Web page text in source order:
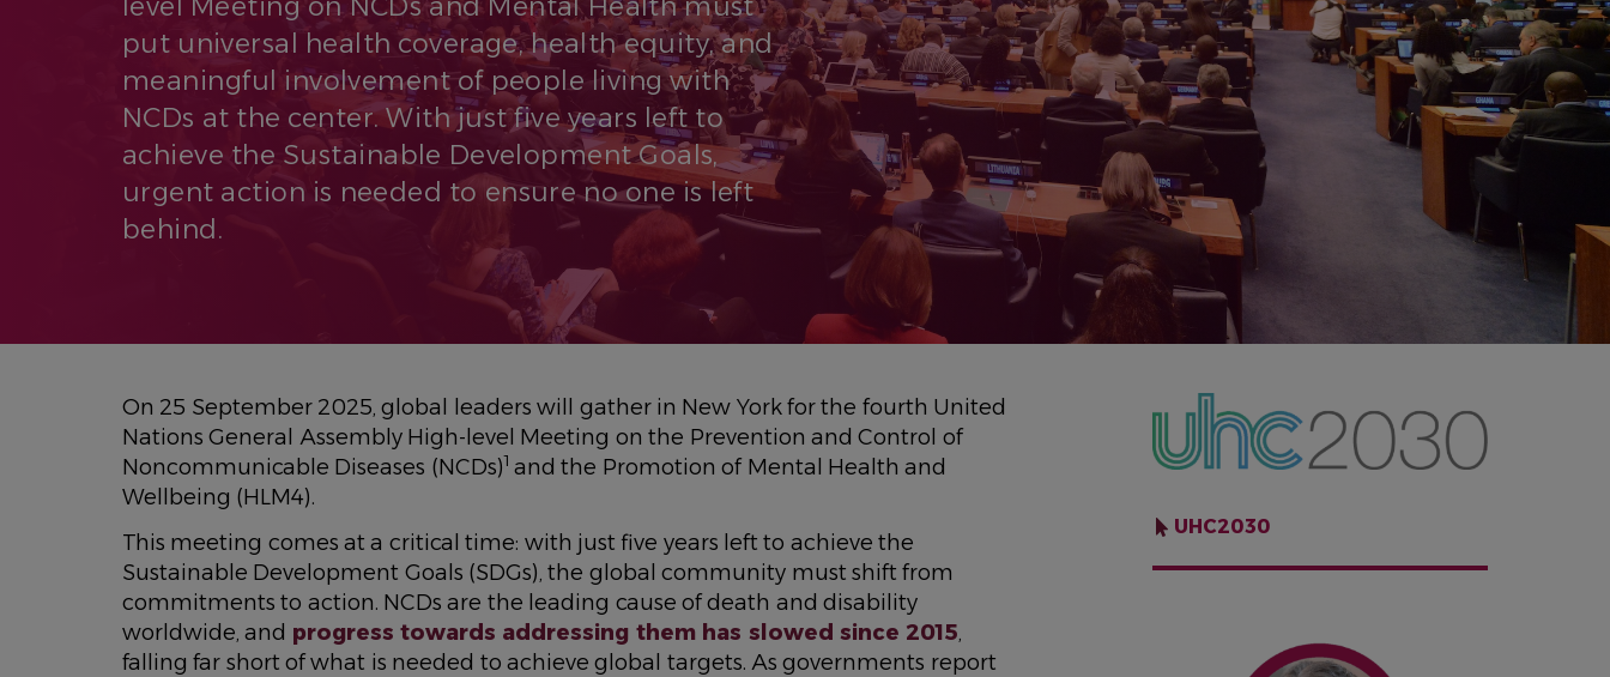
level Meeting on NCDs and Mental Health must
put universal health coverage, health equity, and
meaningful involvement of people living with
NCDs at the center. With just five years left to
achieve the Sustainable Development Goals,
urgent action is needed to ensure no one is left
behind.
On 25 September 2025, global leaders will gather in New York for the fourth United
Nations General Assembly High-level Meeting on the Prevention and Control of
Noncommunicable Diseases (NCDs)1 and the Promotion of Mental Health and
Wellbeing (HLM4).
This meeting comes at a critical time: with just five years left to achieve the
Sustainable Development Goals (SDGs), the global community must shift from
commitments to action. NCDs are the leading cause of death and disability
worldwide, and progress towards addressing them has slowed since 2015,
falling far short of what is needed to achieve global targets. As governments report
IMAGE
UHC2030
IMAGE